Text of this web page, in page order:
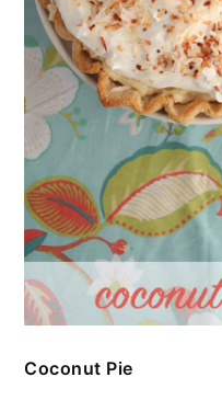
Coconut Pie